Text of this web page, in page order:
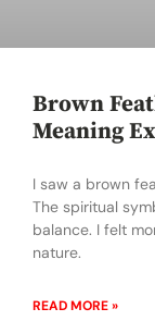
Brown
Meaning
I saw a brown
The spiritual
balance. I felt
nature.
READ MORE »